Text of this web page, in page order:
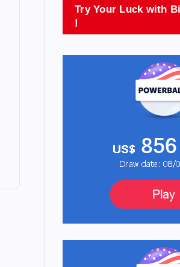
Try Your Luck with
!